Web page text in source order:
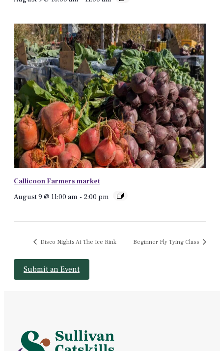
Callicoon Farmers market
August 9 @ 11:00 am - 2:00 pm
Disco Nights At The Ice Rink Beginner Fly Tying Class
Submit an Event